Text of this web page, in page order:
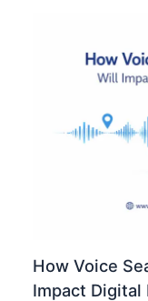
How Voice
Impact